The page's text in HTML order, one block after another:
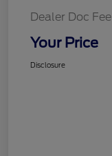
Dealer Doc Fee
Your Price
Disclosure